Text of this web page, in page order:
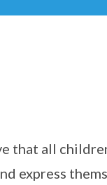
that all
express